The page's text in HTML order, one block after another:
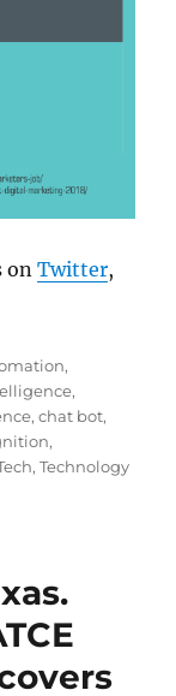
onTwitter,
,
,
,chat bot,
,
,Technology